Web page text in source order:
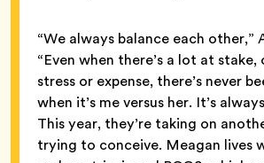
“We always balance each other,”
“Even when there’s a lot at
stress or expense, there’s never
when it’s me versus her. It’s
This year, they’re taking on
trying to conceive. Meagan lives